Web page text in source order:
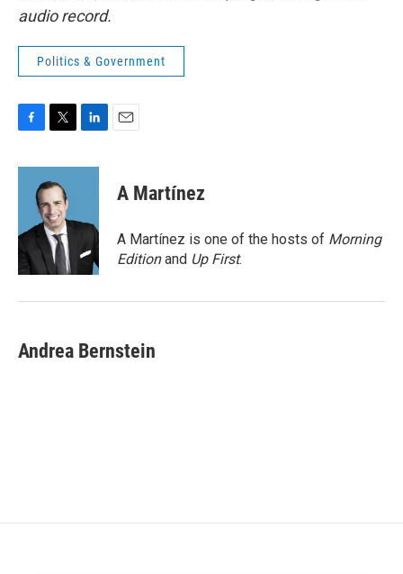
audio record.
Politics & Government
c
o
k
i
t
t
e
r
n
d
n
A Martínez
A Martínez is one of the hosts of Morning
Editionand Up First.
Andrea Bernstein